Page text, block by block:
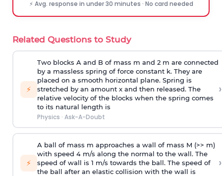
⚡ Avg. response in under 30 minutes · No card needed
Related Questions to Study
⚡
Two blocks A and B of mass m and 2 m are connected
by a massless spring of force constant k. They are
placed on a smooth horizontal plane. Spring is
stretched by an amount x and then released. The
relative velocity of the blocks when the spring comes
to its natural length is
Physics · Ask-A-Doubt
›
⚡
A ball of mass m approaches a wall of mass M (>> m)
with speed 4 m/s along the normal to the wall. The
speed of wall is 1 m/s towards the ball. The speed of
the ball after an elastic collision with the wall is
›